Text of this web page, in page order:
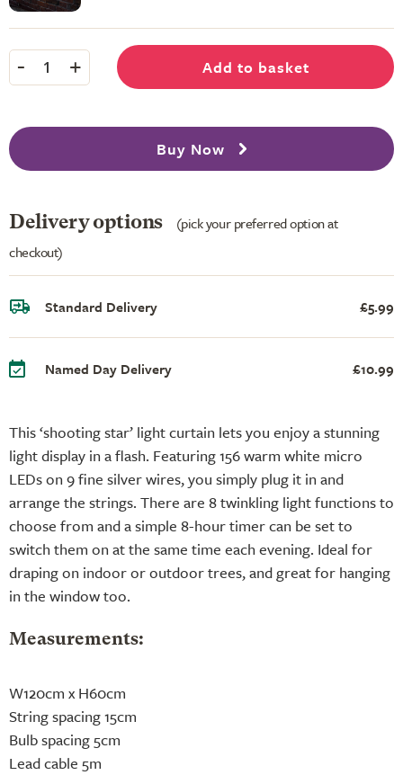
This ‘shooting star’ light curtain lets you enjoy a stunning
light display in a flash. Featuring 156 warm white micro
LEDs on 9 fine silver wires, you simply plug it in and
arrange the strings. There are 8 twinkling light functions to
choose from and a simple 8-hour timer can be set to
switch them on at the same time each evening. Ideal for
draping on indoor or outdoor trees, and great for hanging
in the window too.
Measurements:
W120cm x H60cm
String spacing 15cm
Bulb spacing 5cm
Lead cable 5m
- 1 + Add to basket
Buy Now
Delivery options
(pick your preferred option at
checkout)
Standard Delivery £5.99
Named Day Delivery £10.99